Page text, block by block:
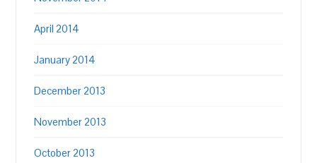
April 2014
January 2014
December 2013
November 2013
October 2013